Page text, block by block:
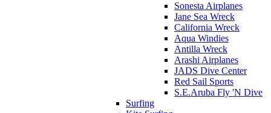
Sonesta Airplanes
Jane Sea Wreck
California Wreck
Aqua Windies
Antilla Wreck
Arashi Airplanes
JADS Dive Center
Red Sail Sports
S.E.Aruba Fly 'N Dive
Surfing